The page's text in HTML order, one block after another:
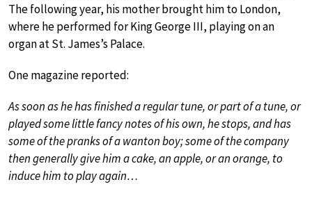
The following year, his mother brought him to London,
where he performed for King George III, playing on an
organ at St. James’s Palace.
One magazine reported:
As soon as he has finished a regular tune, or part of a tune, or
played some little fancy notes of his own, he stops, and has
some of the pranks of a wanton boy; some of the company
then generally give him a cake, an apple, or an orange, to
induce him to play again…